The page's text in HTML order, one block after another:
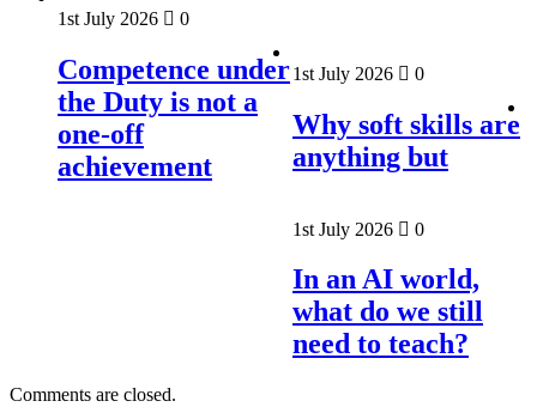
1st July 2026 0
Competence under
the Duty is not a
one-off
achievement
1st July 2026 0
Why soft skills are
anything but
1st July 2026 0
In an AI world,
what do we still
need to teach?
Comments are closed.